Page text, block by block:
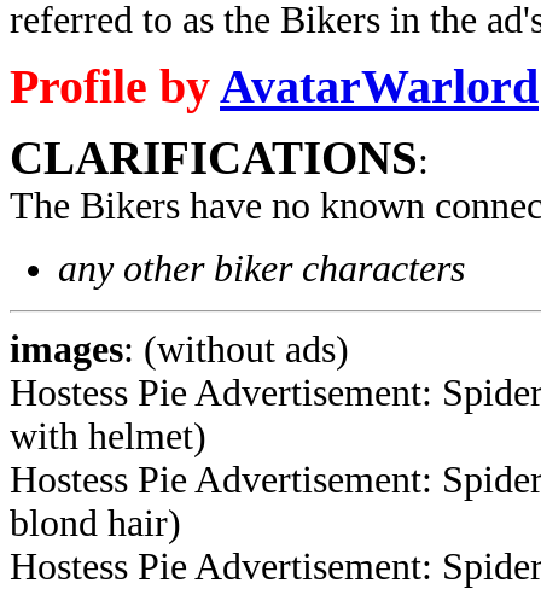
referred to as the Bikers in the
Profile byAvatarWarlord
CLARIFICATIONS:
The Bikers have no known
any other biker characters
images: (without ads)
Hostess Pie Advertisement:
with helmet)
Hostess Pie Advertisement:
blond hair)
Hostess Pie Advertisement: